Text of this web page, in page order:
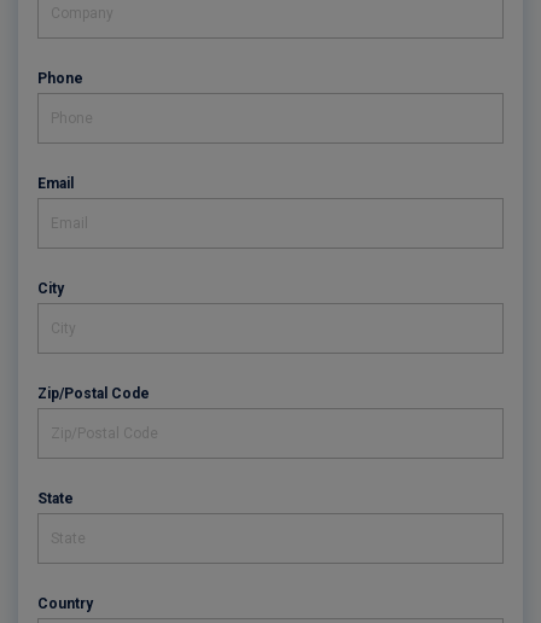
Phone
Email
City
Zip/Postal Code
State
Country